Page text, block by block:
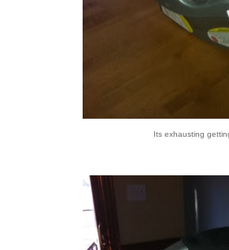
Its exhausting